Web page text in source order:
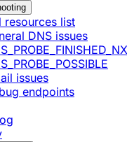
resources list
DNS issues
issues
endpoints